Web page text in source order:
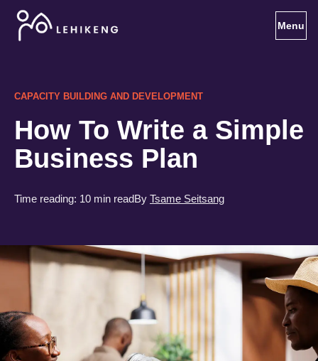
CAPACITY BUILDING AND DEVELOPMENT
How To Write a Simple
Business Plan
Time reading: 10 min readBy Tsame Seitsang